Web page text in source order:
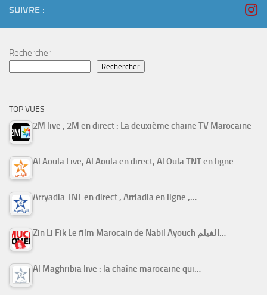
SUIVRE :
Rechercher
Rechercher
TOP VUES
2M live , 2M en direct : La deuxième chaine TV Marocaine
Al Aoula Live, Al Aoula en direct, Al Oula TNT en ligne
Arryadia TNT en direct , Arriadia en ligne ,…
Zin Li Fik Le film Marocain de Nabil Ayouch الفيلم…
Al Maghribia live : la chaîne marocaine qui…